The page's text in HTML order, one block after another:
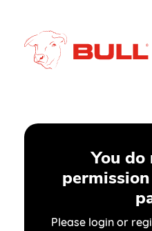
You do
Please login or